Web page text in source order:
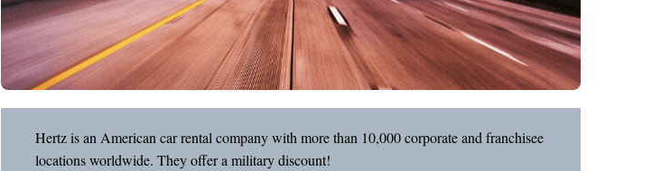
Hertz is an American car rental company with more than 10,000 corporate and franchisee
locations worldwide. They offer a military discount!